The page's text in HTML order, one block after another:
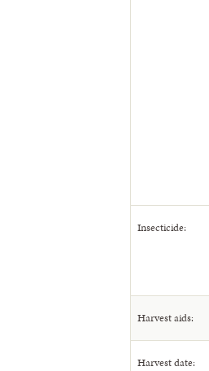
Insecticide:
Harvest aids:
Harvest date: